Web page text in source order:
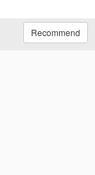
Recommend